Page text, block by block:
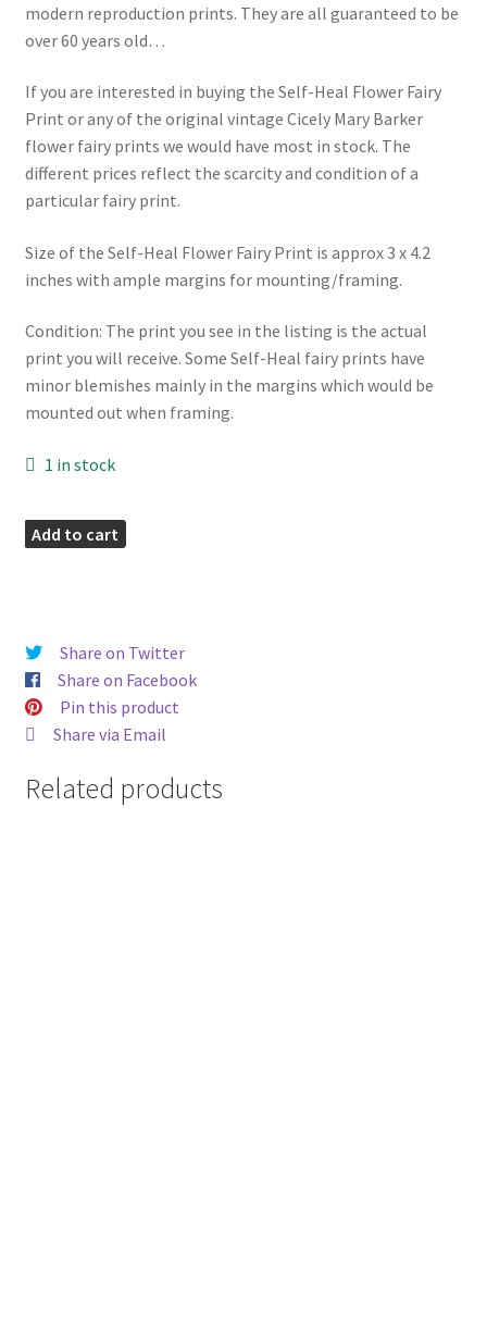
modern reproduction prints. They are all guaranteed to be
over 60 years old…
If you are interested in buying the Self-Heal Flower Fairy
Print or any of the original vintage Cicely Mary Barker
flower fairy prints we would have most in stock. The
different prices reflect the scarcity and condition of a
particular fairy print.
Size of the Self-Heal Flower Fairy Print is approx 3 x 4.2
inches with ample margins for mounting/framing.
Condition: The print you see in the listing is the actual
print you will receive. Some Self-Heal fairy prints have
minor blemishes mainly in the margins which would be
mounted out when framing.
1 in stock
Self-
Print
quantity
Add to cart
Share on Twitter
Share on Facebook
Pin this product
Share via Email
Related products